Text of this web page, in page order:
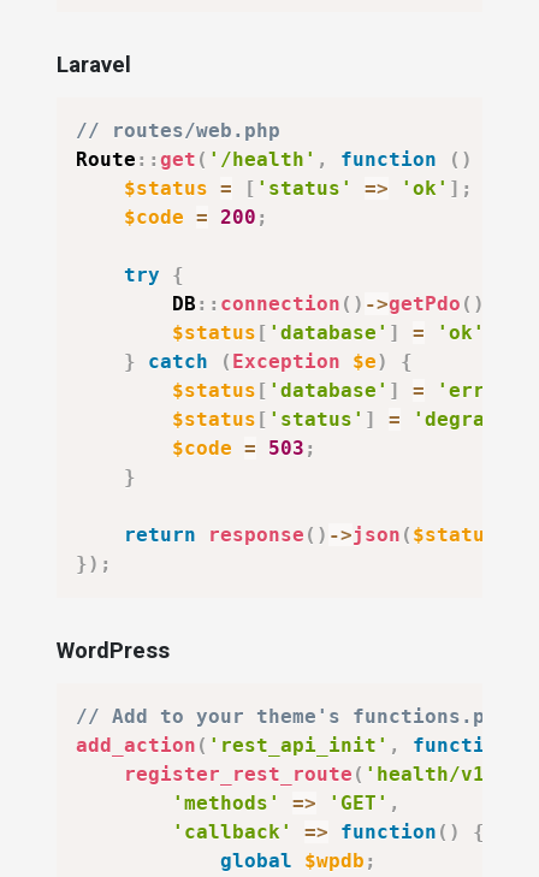
Laravel
// routes/web.php
Route :: get ( '/health' , function ( )
$status = [ 'status' => 'ok' ] ;
$code = 200 ;
try
{
DB :: connection ( ) ->getPdo ( )
$status [ 'database' ] = 'ok'
}
catch ( Exception $e)
{
$status [ 'database' ] = 'error'
$status [ 'status' ] = 'degraded'
$code = 503 ;
}
return response ( ) ->json ( $status
}) ;
WordPress
// Add to your theme's functions.php
add_action ( 'rest_api_init' , function
register_rest_route ( 'health/v1'
'methods'
=> 'GET' ,
'callback'
=> function ( )
{
global
$wpdb ;